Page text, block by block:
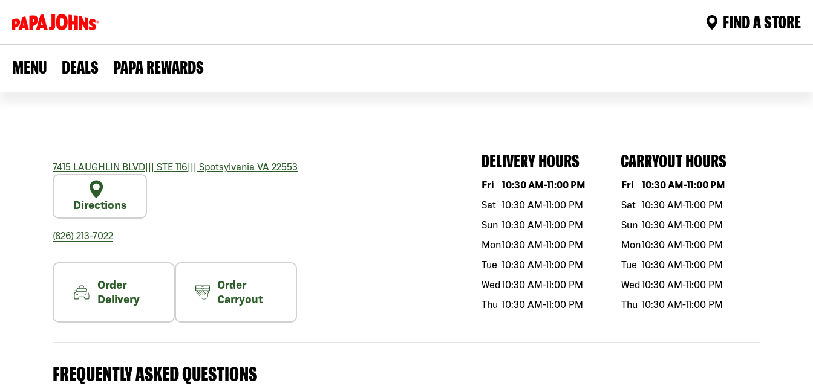
FIND A STORE
MENU DEALS PAPA REWARDS
7415 LAUGHLIN BLVD||| STE 116||| Spotsylvania VA 22553
Directions
(826) 213-7022
Order
Delivery
Order
Carryout
DELIVERY HOURS
Day of the weekHours
Fri 10:30 AM-11:00 PM
Sat 10:30 AM-11:00 PM
Sun 10:30 AM-11:00 PM
Mon10:30 AM-11:00 PM
Tue 10:30 AM-11:00 PM
Wed10:30 AM-11:00 PM
Thu 10:30 AM-11:00 PM
CARRYOUT HOURS
Day of the weekHours
Fri 10:30 AM-11:00 PM
Sat 10:30 AM-11:00 PM
Sun 10:30 AM-11:00 PM
Mon10:30 AM-11:00 PM
Tue 10:30 AM-11:00 PM
Wed10:30 AM-11:00 PM
Thu 10:30 AM-11:00 PM
FREQUENTLY ASKED QUESTIONS